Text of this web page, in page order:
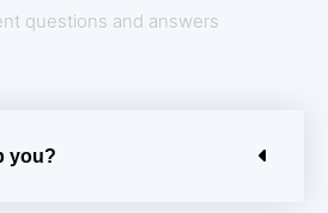
questions and answers
you?